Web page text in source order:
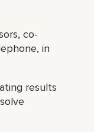
co-
in
results